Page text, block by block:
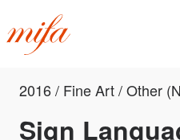
2016 / Fine Art / Other
Sign